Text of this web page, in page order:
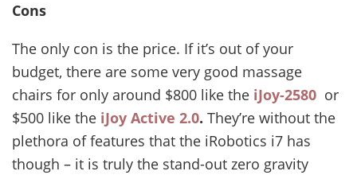
Cons
The only con is the price. If it’s out of your
budget, there are some very good massage
chairs for only around $800 like the iJoy-2580 or
$500 like the iJoy Active 2.0. They’re without the
plethora of features that the iRobotics i7 has
though – it is truly the stand-out zero gravity